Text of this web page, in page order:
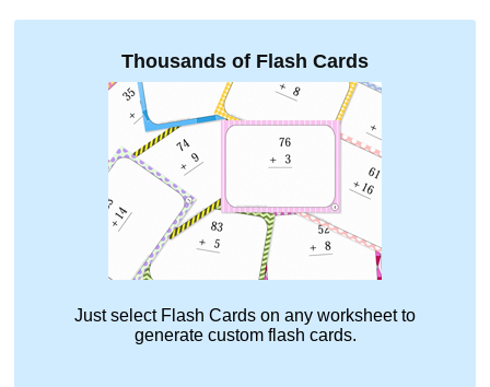
Thousands of Flash Cards
Just select Flash Cards on any worksheet to
generate custom flash cards.